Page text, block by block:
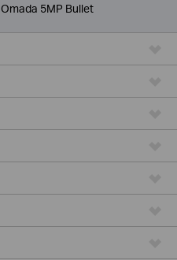
Omada 5MP Bullet